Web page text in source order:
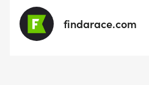
findarace.com